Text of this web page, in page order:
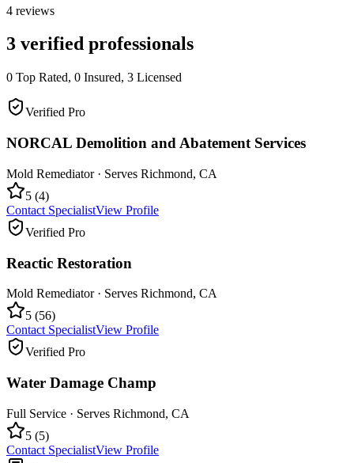
4 reviews
3 verified professionals
0 Top Rated, 0 Insured, 3 Licensed
Verified Pro
NORCAL Demolition and Abatement Services
Mold Remediator· Serves Richmond, CA
5 (4)
Contact SpecialistView Profile
Verified Pro
Reactic Restoration
Mold Remediator· Serves Richmond, CA
5 (56)
Contact SpecialistView Profile
Verified Pro
Water Damage Champ
Full Service · Serves Richmond, CA
5 (5)
Contact SpecialistView Profile